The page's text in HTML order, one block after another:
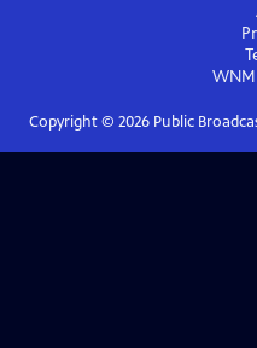
Copyright © 2026Public